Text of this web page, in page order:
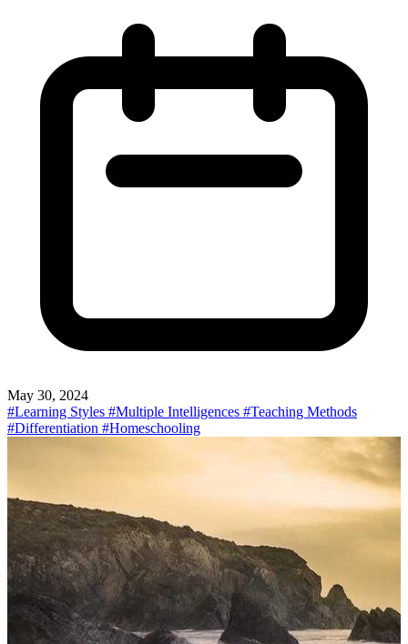
May 30, 2024
#Learning Styles #Multiple Intelligences #Teaching Methods
#Differentiation #Homeschooling